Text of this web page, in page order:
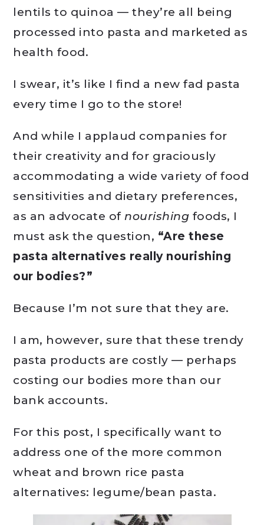
lentils to quinoa — they’re all being
processed into pasta and marketed as
health food.
I swear, it’s like I find a new fad pasta
every time I go to the store!
And while I applaud companies for
their creativity and for graciously
accommodating a wide variety of food
sensitivities and dietary preferences,
as an advocate ofnourishing foods, I
must ask the question, “Are these
pasta alternatives really nourishing
our bodies?”
Because I’m not sure that they are.
I am, however, sure that these trendy
pasta products are costly — perhaps
costing our bodies more than our
bank accounts.
For this post, I specifically want to
address one of the more common
wheat and brown rice pasta
alternatives: legume/bean pasta.